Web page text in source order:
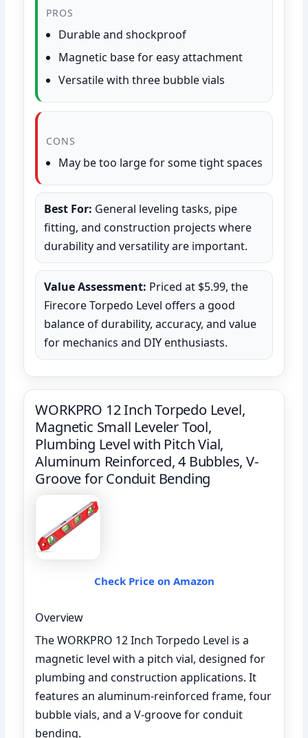
PROS
Durable and shockproof
Magnetic base for easy attachment
Versatile with three bubble vials
CONS
May be too large for some tight spaces
Best For: General leveling tasks, pipe
fitting, and construction projects where
durability and versatility are important.
Value Assessment: Priced at $5.99, the
Firecore Torpedo Level offers a good
balance of durability, accuracy, and value
for mechanics and DIY enthusiasts.
WORKPRO 12 Inch Torpedo Level,
Magnetic Small Leveler Tool,
Plumbing Level with Pitch Vial,
Aluminum Reinforced, 4 Bubbles, V-
Groove for Conduit Bending
Check Price on Amazon
Overview
The WORKPRO 12 Inch Torpedo Level is a
magnetic level with a pitch vial, designed for
plumbing and construction applications. It
features an aluminum-reinforced frame, four
bubble vials, and a V-groove for conduit
bending.